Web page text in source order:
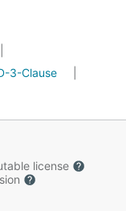
3-Clause
license